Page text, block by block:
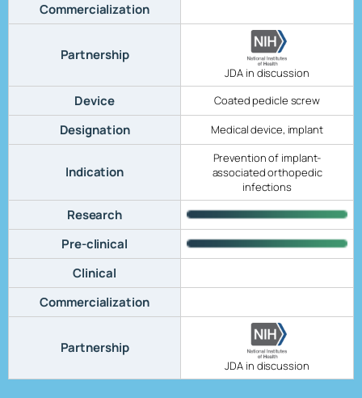
Commercialization
Partnership
JDA in discussion
Device Coated pedicle screw
Designation Medical device, implant
Indication
Prevention of implant-
associated orthopedic
infections
Research
Pre-clinical
Clinical
Commercialization
Partnership
JDA in discussion